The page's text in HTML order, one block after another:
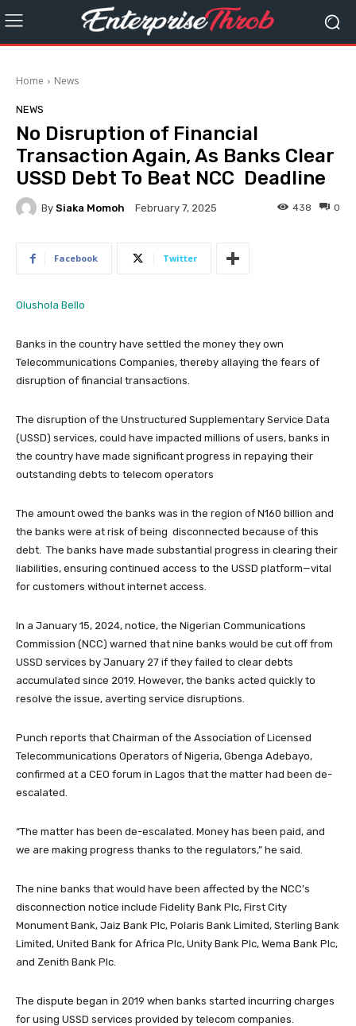
Home News
NEWS
No Disruption of Financial
Transaction Again, As Banks Clear
USSD Debt To Beat NCC Deadline
By Siaka Momoh February 7, 2025 0
438
Facebook Twitter
Olushola Bello
Banks in the country have settled the money they own
Telecommunications Companies, thereby allaying the fears of
disruption of financial transactions.
The disruption of the Unstructured Supplementary Service Data
(USSD) services, could have impacted millions of users, banks in
the country have made significant progress in repaying their
outstanding debts to telecom operators
The amount owed the banks was in the region of N160 billion and
the banks were at risk of being disconnected because of this
debt. The banks have made substantial progress in clearing their
liabilities, ensuring continued access to the USSD platform—vital
for customers without internet access.
In a January 15, 2024, notice, the Nigerian Communications
Commission (NCC) warned that nine banks would be cut off from
USSD services by January 27 if they failed to clear debts
accumulated since 2019. However, the banks acted quickly to
resolve the issue, averting service disruptions.
Punch reports that Chairman of the Association of Licensed
Telecommunications Operators of Nigeria, Gbenga Adebayo,
confirmed at a CEO forum in Lagos that the matter had been de-
escalated.
“The matter has been de-escalated. Money has been paid, and
we are making progress thanks to the regulators,” he said.
The nine banks that would have been affected by the NCC’s
disconnection notice include Fidelity Bank Plc, First City
Monument Bank, Jaiz Bank Plc, Polaris Bank Limited, Sterling Bank
Limited, United Bank for Africa Plc, Unity Bank Plc, Wema Bank Plc,
and Zenith Bank Plc.
The dispute began in 2019 when banks started incurring charges
for using USSD services provided by telecom companies.